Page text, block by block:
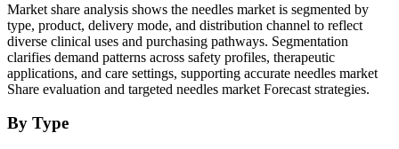
Market share analysis shows the needles market is segmented by
type, product, delivery mode, and distribution channel to reflect
diverse clinical uses and purchasing pathways. Segmentation
clarifies demand patterns across safety profiles, therapeutic
applications, and care settings, supporting accurate needles market
Share evaluation and targeted needles market Forecast strategies.
By Type